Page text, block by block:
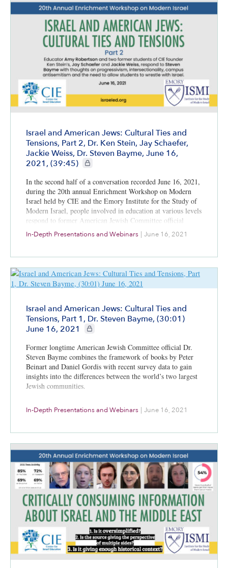
Israel and American Jews: Cultural Ties and
Tensions, Part 2, Dr. Ken Stein, Jay Schaefer,
Jackie Weiss, Dr. Steven Bayme, June 16,
2021, (39:45)
CIE+ members only
In the second half of a conversation recorded June 16, 2021,
during the 20th annual Enrichment Workshop on Modern
Israel held by CIE and the Emory Institute for the Study of
Modern Israel, people involved in education at various levels
respond to former American Jewish Committee official
Steven Bayme’s thoughts about the differences between the
world’s two largest Jewish populations.
In-Depth Presentations and Webinars | June 16, 2021
Israel and American Jews: Cultural Ties and
Tensions, Part 1, Dr. Steven Bayme, (30:01)
June 16, 2021
CIE+ members only
Former longtime American Jewish Committee official Dr.
Steven Bayme combines the framework of books by Peter
Beinart and Daniel Gordis with recent survey data to gain
insights into the differences between the world’s two largest
Jewish communities.
In-Depth Presentations and Webinars | June 16, 2021